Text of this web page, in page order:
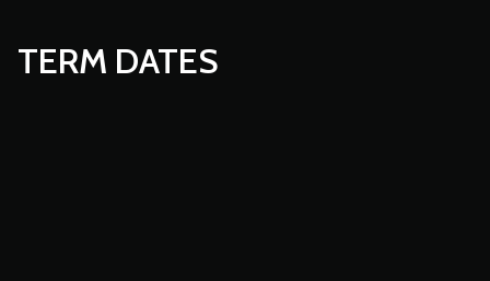
TERM DATES